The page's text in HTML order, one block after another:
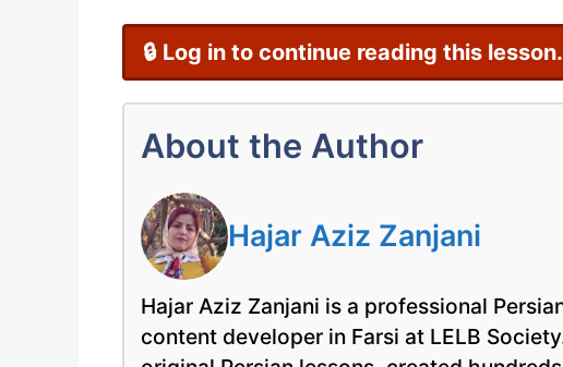
🔒 Log in to continue reading this lesson.
About the Author
Hajar Aziz Zanjani
Hajar Aziz Zanjani is a professional
content developer in Farsi at LELB